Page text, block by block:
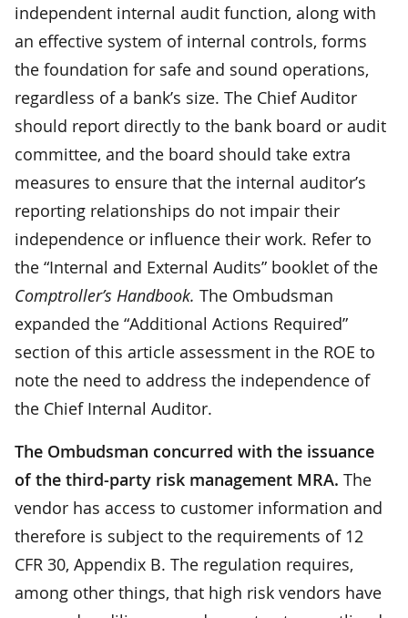
independent internal audit function, along with
an effective system of internal controls, forms
the foundation for safe and sound operations,
regardless of a bank’s size. The Chief Auditor
should report directly to the bank board or audit
committee, and the board should take extra
measures to ensure that the internal auditor’s
reporting relationships do not impair their
independence or influence their work. Refer to
the “Internal and External Audits” booklet of the
Comptroller’s Handbook. The Ombudsman
expanded the “Additional Actions Required”
section of this article assessment in the ROE to
note the need to address the independence of
the Chief Internal Auditor.
The Ombudsman concurred with the issuance
of the third-party risk management MRA. The
vendor has access to customer information and
therefore is subject to the requirements of 12
CFR 30, Appendix B. The regulation requires,
among other things, that high risk vendors have